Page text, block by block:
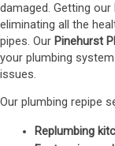
damaged. Getting our
eliminating all the
pipes. Our Pinehurst
your plumbing
issues.
Our plumbing repipe
Replumbing